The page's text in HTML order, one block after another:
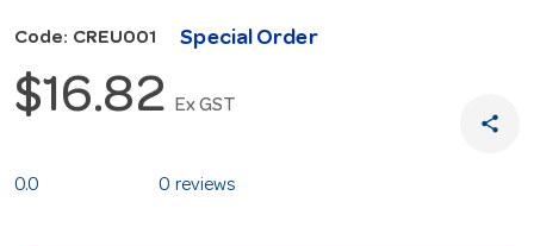
Code: CREU001 Special Order
$16.82 Ex GST
share
0.0 0 reviews